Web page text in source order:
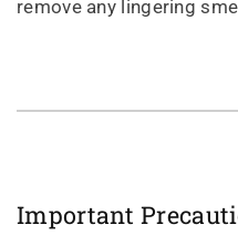
remove any lingering
Important